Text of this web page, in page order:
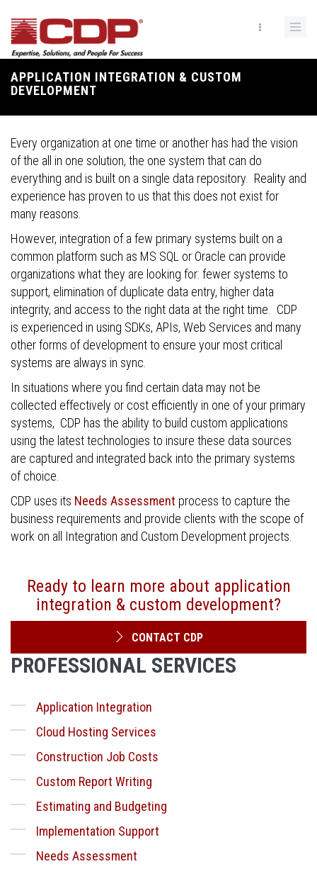
main
content
APPLICATION INTEGRATION & CUSTOM
DEVELOPMENT
Breadcrumb
Every organization at one time or another has had the vision
of the all in one solution, the one system that can do
everything and is built on a single data repository. Reality and
experience has proven to us that this does not exist for
many reasons.
However, integration of a few primary systems built on a
common platform such as MS SQL or Oracle can provide
organizations what they are looking for: fewer systems to
support, elimination of duplicate data entry, higher data
integrity, and access to the right data at the right time. CDP
is experienced in using SDKs, APIs, Web Services and many
other forms of development to ensure your most critical
systems are always in sync.
In situations where you find certain data may not be
collected effectively or cost efficiently in one of your primary
systems, CDP has the ability to build custom applications
using the latest technologies to insure these data sources
are captured and integrated back into the primary systems
of choice.
CDP uses its Needs Assessment process to capture the
business requirements and provide clients with the scope of
work on all Integration and Custom Development projects.
Ready to learn more about application
integration & custom development?
CONTACT CDP
PROFESSIONAL SERVICES
Application Integration
Cloud Hosting Services
Construction Job Costs
Custom Report Writing
Estimating and Budgeting
Implementation Support
Needs Assessment